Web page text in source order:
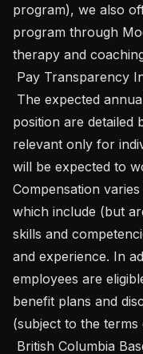
program), we also
program through
therapy and
position are detailed
relevant only for
will be expected to
Compensation
which include (but
skills and
and experience. In
employees are
benefit plans and
(subject to the